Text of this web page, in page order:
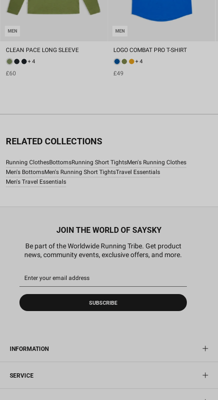
MEN
CLEAN PACE LONG SLEEVE
+ 4
£60
MEN
LOGO COMBAT PRO T-SHIRT
+ 4
£49
RELATED COLLECTIONS
Running ClothesBottomsRunning Short TightsMen's Running Clothes
Men's BottomsMen's Running Short TightsTravel Essentials
Men's Travel Essentials
JOIN THE WORLD OF SAYSKY
Be part of the Worldwide Running Tribe. Get product
news, community events, exclusive offers, and more.
SUBSCRIBE
INFORMATION
SERVICE